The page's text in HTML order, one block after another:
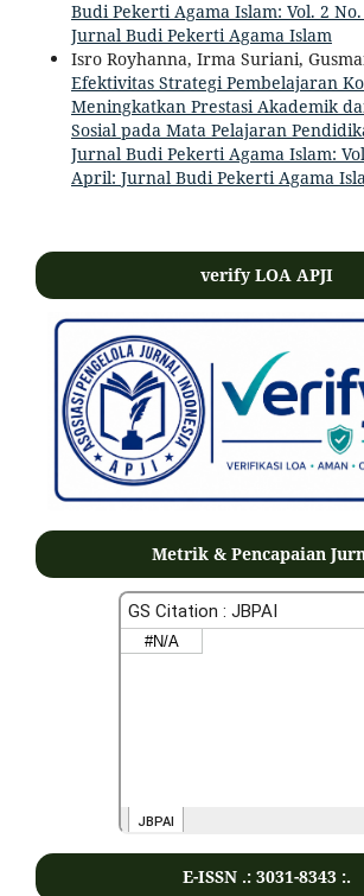
Budi Pekerti Agama Islam: Vol. 2
Jurnal Budi Pekerti Agama Islam
Isro Royhanna, Irma Suriani,
Efektivitas Strategi Pembelajaran
Meningkatkan Prestasi Akademik
Sosial pada Mata Pelajaran
Jurnal Budi Pekerti Agama Islam:
April: Jurnal Budi Pekerti Agama
verify LOA APJI
Metrik & Pencapaian
E-ISSN .: 3031-8343:.